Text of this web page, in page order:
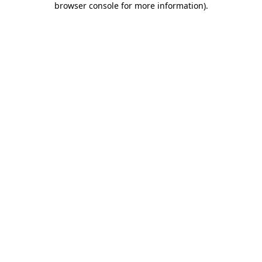
browser console for more information).